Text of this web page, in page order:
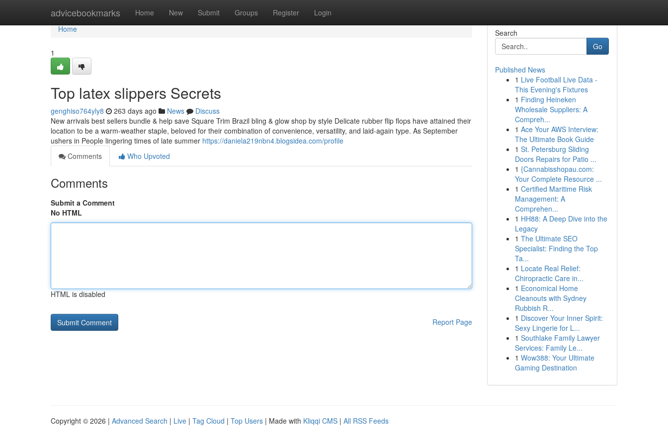
advicebookmarks Home New Submit Groups Register Login
Home
Home
1
Top latex slippers Secrets
genghiso764yly8 263 days ago News
Discuss
New arrivals best sellers bundle & help save Square Trim Brazil bling & glow shop by style Delicate rubber flip flops have attained their
location to be a warm-weather staple, beloved for their combination of convenience, versatility, and laid-again type. As September
ushers in People lingering times of late summer https://daniela219nbn4.blogsidea.com/profile
Comments
Who Upvoted
Comments
Submit a Comment
No HTML
HTML is disabled
Report Page
Search
Go
Published News
1 Live Football Live Data -
This Evening's Fixtures
1 Finding Heineken
Wholesale Suppliers: A
Compreh...
1 Ace Your AWS Interview:
The Ultimate Book Guide
1 St. Petersburg Sliding
Doors Repairs for Patio ...
1 {Cannabisshopau.com:
Your Complete Resource ...
1 Certified Maritime Risk
Management: A
Comprehen...
1 HH88: A Deep Dive into the
Legacy
1 The Ultimate SEO
Specialist: Finding the Top
Ta...
1 Locate Real Relief:
Chiropractic Care in...
1 Economical Home
Cleanouts with Sydney
Rubbish R...
1 Discover Your Inner Spirit:
Sexy Lingerie for L...
1 Southlake Family Lawyer
Services: Family Le...
1 Wow388: Your Ultimate
Gaming Destination
Copyright © 2026 | Advanced Search | Live | Tag Cloud | Top Users | Made with Kliqqi CMS | All RSS Feeds